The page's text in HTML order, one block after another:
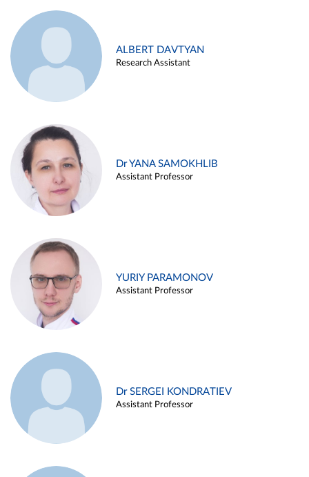
ALBERT DAVTYAN
Research Assistant
Dr YANA SAMOKHLIB
Assistant Professor
YURIY PARAMONOV
Assistant Professor
Dr SERGEI KONDRATIEV
Assistant Professor